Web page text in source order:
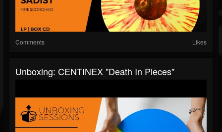
Comments Likes
Unboxing: CENTINEX "Death In Pieces"